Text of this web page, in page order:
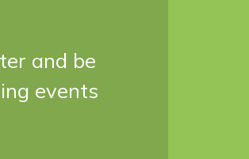
and be
events